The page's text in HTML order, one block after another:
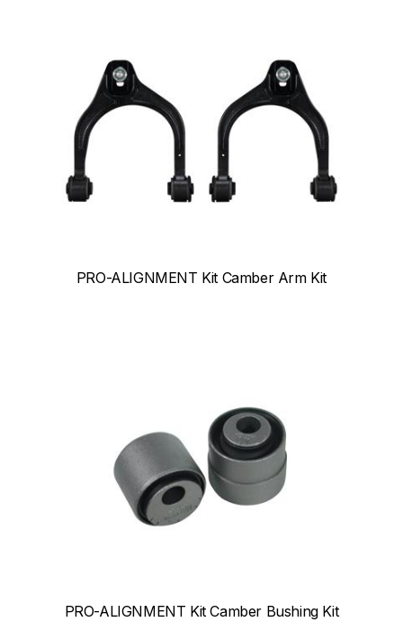
PRO-ALIGNMENT Kit Camber Arm Kit
PRO-ALIGNMENT Kit Camber Bushing Kit